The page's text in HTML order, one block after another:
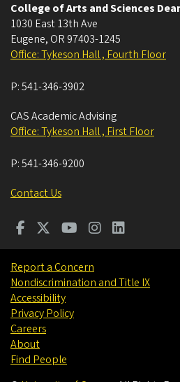
College of Arts and Sciences
1030 East 13th Ave
Eugene, OR 97403-1245
Office: Tykeson Hall , Fourth Floor
P:541-346-3902
CAS Academic Advising
Office: Tykeson Hall , First Floor
P:541-346-9200
Contact Us
Report a Concern
Nondiscrimination and Title IX
Accessibility
Privacy Policy
Careers
About
Find People